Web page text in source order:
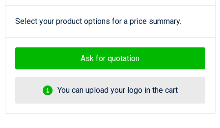
Select your product options for a price summary.
Ask for quotation
You can upload your logo in the cart